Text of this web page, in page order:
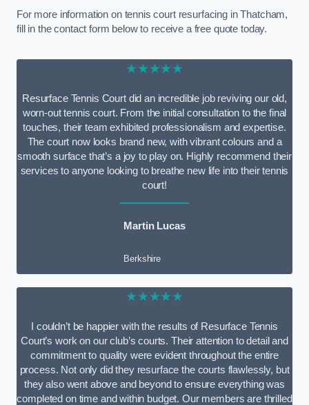
For more information on tennis court resurfacing in Thatcham,
fill in the contact form below to receive a free quote today.
★★★★★
Resurface Tennis Court did an incredible job reviving our old,
worn-out tennis court. From the initial consultation to the final
touches, their team exhibited professionalism and expertise.
The court now looks brand new, with vibrant colours and a
smooth surface that’s a joy to play on. Highly recommend their
services to anyone looking to breathe new life into their tennis
court!
Martin Lucas
Berkshire
★★★★★
I couldn’t be happier with the results of Resurface Tennis
Court’s work on our club’s courts. Their attention to detail and
commitment to quality were evident throughout the entire
process. Not only did they resurface the courts flawlessly, but
they also went above and beyond to ensure everything was
completed on time and within budget. Our members are thrilled